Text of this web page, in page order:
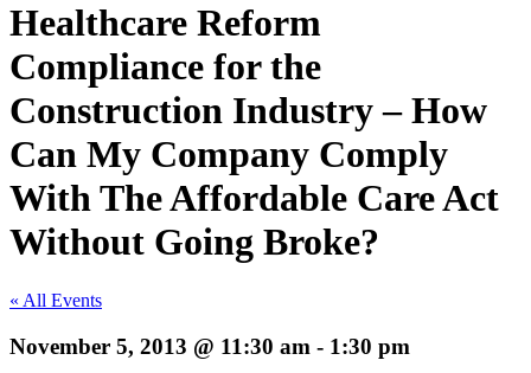
Healthcare Reform
Compliance for the
Construction Industry – How
Can My Company Comply
With The Affordable Care Act
Without Going Broke?
« All Events
November 5, 2013 @ 11:30 am - 1:30 pm